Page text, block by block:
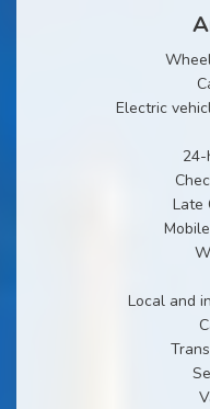
Electric
Late
Local and